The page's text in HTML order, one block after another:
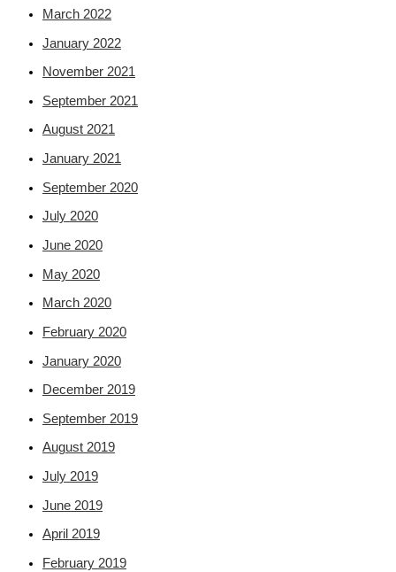
March 2022
January 2022
November 2021
September 2021
August 2021
January 2021
September 2020
July 2020
June 2020
May 2020
March 2020
February 2020
January 2020
December 2019
September 2019
August 2019
July 2019
June 2019
April 2019
February 2019